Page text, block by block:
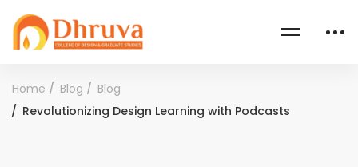
Home Blog
Blog
Revolutionizing Design Learning with Podcasts